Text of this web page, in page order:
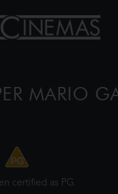
MARIO
certified as PG.